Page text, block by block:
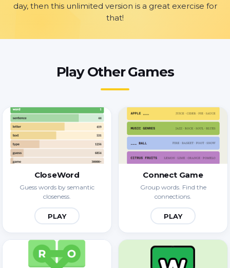
day, then this unlimited version is a great exercise for
that!
Play Other Games
CloseWord
Guess words by semantic
closeness.
PLAY
Connect Game
Group words. Find the
connections.
PLAY